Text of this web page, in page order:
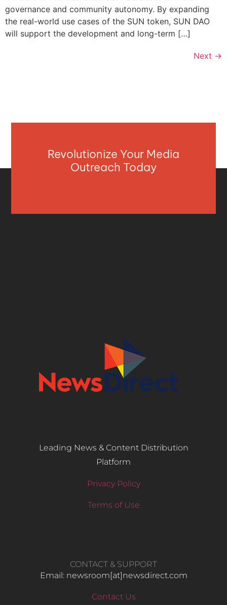
governance and community autonomy. By expanding
the real-world use cases of the SUN token, SUN DAO
will support the development and long-term […]
Next →
Revolutionize Your Media
Outreach Today
Leading News & Content Distribution
Platform
Privacy Policy
Terms of Use
CONTACT & SUPPORT
Email: newsroom[at]newsdirect.com
Contact Us